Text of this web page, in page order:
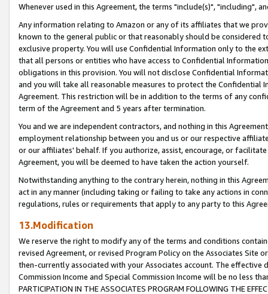
Whenever used in this Agreement, the terms "include(s)", "including",
Any information relating to Amazon or any of its affiliates that we
known to the general public or that reasonably should be considered
exclusive property. You will use Confidential Information only to the
that all persons or entities who have access to Confidential
obligations in this provision. You will not disclose Confidential
and you will take all reasonable measures to protect the Confidential
Agreement. This restriction will be in addition to the terms of any
term of the Agreement and 5 years after termination.
You and we are independent contractors, and nothing in this
employment relationship between you and us or our respective
or our affiliates' behalf. If you authorize, assist, encourage, or
Agreement, you will be deemed to have taken the action yourself.
Notwithstanding anything to the contrary herein, nothing in this
act in any manner (including taking or failing to take any actions in
regulations, rules or requirements that apply to any party to this
13.Modification
We reserve the right to modify any of the terms and conditions
revised Agreement, or revised Program Policy on the Associates
then-currently associated with your Associates account. The
Commission Income and Special Commission Income will be no less
PARTICIPATION IN THE ASSOCIATES PROGRAM FOLLOWING THE